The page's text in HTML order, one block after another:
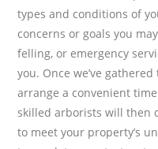
types and conditions of
concerns or goals you
felling, or emergency
you. Once we’ve
arrange a convenient
skilled arborists will then
to meet your property’s